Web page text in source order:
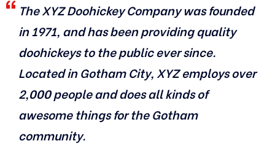
The XYZ Doohickey Company was founded
in 1971, and has been providing quality
doohickeys to the public ever since.
Located in Gotham City, XYZ employs over
2,000 people and does all kinds of
awesome things for the Gotham
community.